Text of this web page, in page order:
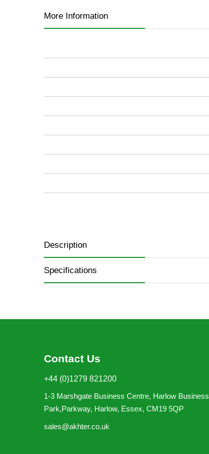
gallery
More Information
Description
Specifications
Contact Us
+44 (0)1279 821200
1-3 Marshgate Business Centre, Harlow Business
Park,Parkway, Harlow, Essex, CM19 5QP
sales@akhter.co.uk